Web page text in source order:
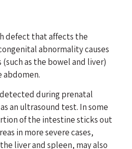
defect that affects the
abnormality causes
as the bowel and liver)
abdomen.
during prenatal
an ultrasound test. In some
of the intestine sticks out
in more severe cases,
liver and spleen, may also